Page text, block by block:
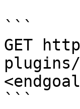
```
GET
```